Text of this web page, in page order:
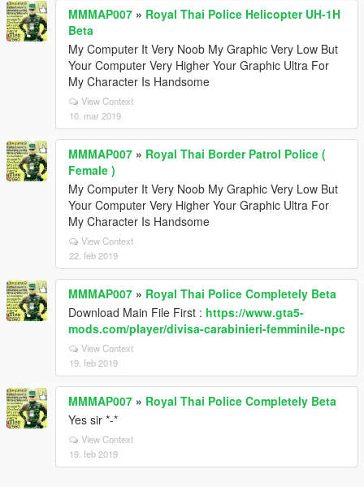
MMMAP007 » Royal Thai Police Helicopter UH-1H
Beta
My Computer It Very Noob My Graphic Very Low But
Your Computer Very Higher Your Graphic Ultra For
My Character Is Handsome
View Context
10. mar 2019
MMMAP007 » Royal Thai Border Patrol Police (
Female )
My Computer It Very Noob My Graphic Very Low But
Your Computer Very Higher Your Graphic Ultra For
My Character Is Handsome
View Context
22. feb 2019
MMMAP007 » Royal Thai Police Completely Beta
Download Main File First : https://www.gta5-
mods.com/player/divisa-carabinieri-femminile-npc
View Context
19. feb 2019
MMMAP007 » Royal Thai Police Completely Beta
Yes sir *-*
View Context
19. feb 2019